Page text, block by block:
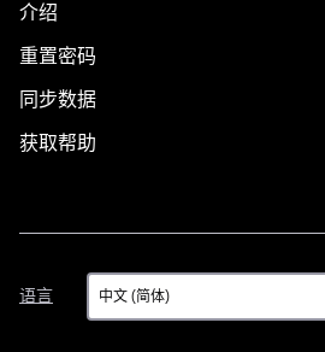
介绍
重置密码
同步数据
获取帮助
语言
语
言